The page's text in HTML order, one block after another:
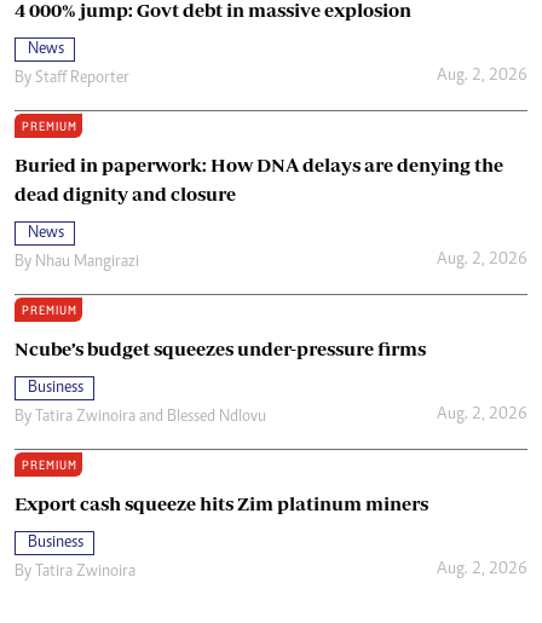
4 000% jump: Govt debt in massive explosion
News
By Staff Reporter Aug. 2, 2026
PREMIUM
Buried in paperwork: How DNA delays are denying the
dead dignity and closure
News
By Nhau Mangirazi Aug. 2, 2026
PREMIUM
Ncube’s budget squeezes under-pressure firms
Business
By
Tatira Zwinoira and Blessed Ndlovu Aug. 2, 2026
PREMIUM
Export cash squeeze hits Zim platinum miners
Business
By
Tatira Zwinoira Aug. 2, 2026